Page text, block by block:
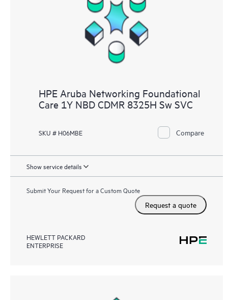
HPE Aruba Networking Foundational
Care 1Y NBD CDMR 8325H Sw SVC
SKU # H06MBE Compare
Show service details
Submit Your Request for a Custom Quote
Request a quote
HEWLETT PACKARD
ENTERPRISE